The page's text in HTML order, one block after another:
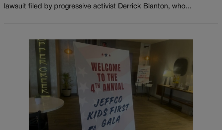
lawsuit filed by progressive activist Derrick Blanton, who...